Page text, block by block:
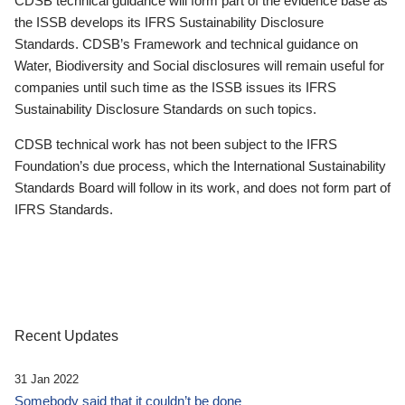
the ISSB develops its IFRS Sustainability Disclosure
Standards. CDSB’s Framework and technical guidance on
Water, Biodiversity and Social disclosures will remain useful for
companies until such time as the ISSB issues its IFRS
Sustainability Disclosure Standards on such topics.
CDSB technical work has not been subject to the IFRS
Foundation’s due process, which the International Sustainability
Standards Board will follow in its work, and does not form part of
IFRS Standards.
Recent Updates
31 Jan 2022
Somebody said that it couldn’t be done